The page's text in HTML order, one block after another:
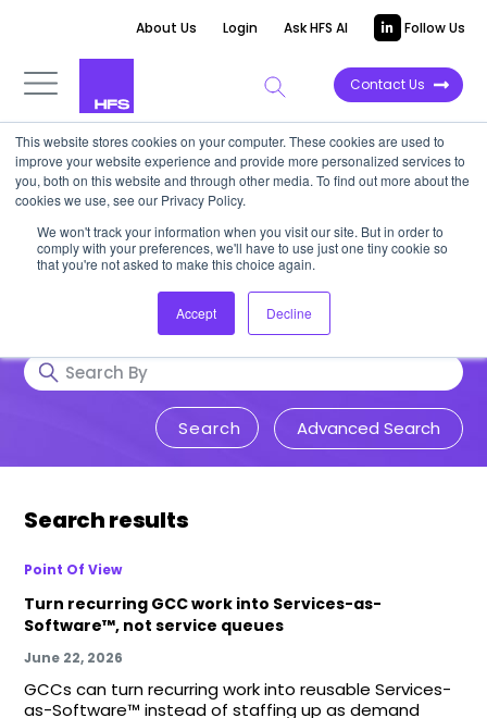
This website stores cookies on your computer. These cookies are used to
improve your website experience and provide more personalized services to
you, both on this website and through other media. To find out more about the
cookies we use, see our Privacy Policy.
We won't track your information when you visit our site. But in order to
comply with your preferences, we'll have to use just one tiny cookie so
that you're not asked to make this choice again.
Accept Decline
About Us Login Ask HFS AI Follow Us
Contact Us
Research & Insights
Accurate, visionary, and thought-
provoking insight into issues that
impact your business.
Advanced Search
Search results
Point Of View
Turn recurring GCC work into Services-as-
Software™, not service queues
June 22, 2026
GCCs can turn recurring work into reusable Services-
as-Software™ instead of staffing up as demand